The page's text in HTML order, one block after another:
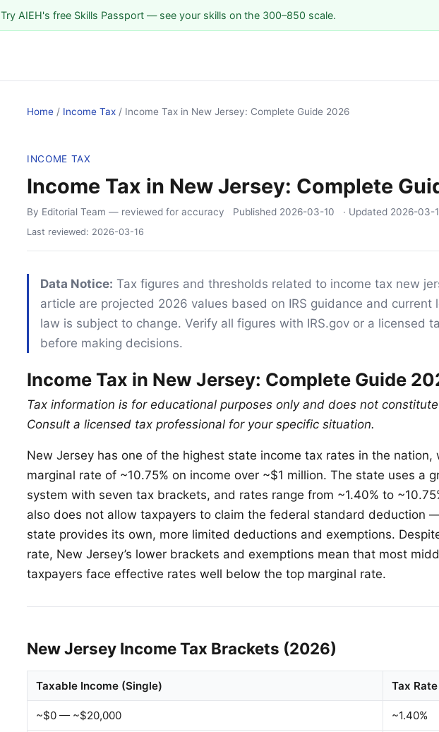
Try AIEH's free Skills Passport — see your skills on the 300–850 scale.
Home / Income Tax / Income Tax in New Jersey: Complete Guide 2026
INCOME TAX
Income Tax in New Jersey: Complete
By Editorial Team — reviewed for accuracy Published 2026-03-10 · Updated 2026-03-
Last reviewed: 2026-03-16
Data Notice: Tax figures and thresholds related to income tax new
article are projected 2026 values based on IRS guidance and current
law is subject to change. Verify all figures with IRS.gov or a licensed
before making decisions.
Income Tax in New Jersey: Complete Guide
Tax information is for educational purposes only and does not
Consult a licensed tax professional for your specific situation.
New Jersey has one of the highest state income tax rates in the nation,
marginal rate of ~10.75% on income over ~$1 million. The state uses a
system with seven tax brackets, and rates range from ~1.40% to
also does not allow taxpayers to claim the federal standard deduction
state provides its own, more limited deductions and exemptions.
rate, New Jersey’s lower brackets and exemptions mean that most
taxpayers face effective rates well below the top marginal rate.
New Jersey Income Tax Brackets (2026)
Taxable Income (Single) Tax Rate
~$0 — ~$20,000 ~1.40%